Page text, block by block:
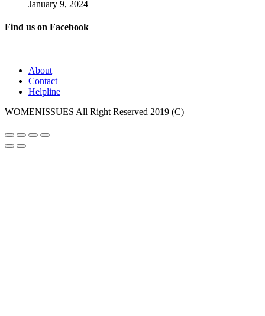
January 9, 2024
Find us on Facebook
About
Contact
Helpline
WOMENISSUES All Right Reserved 2019 (C)